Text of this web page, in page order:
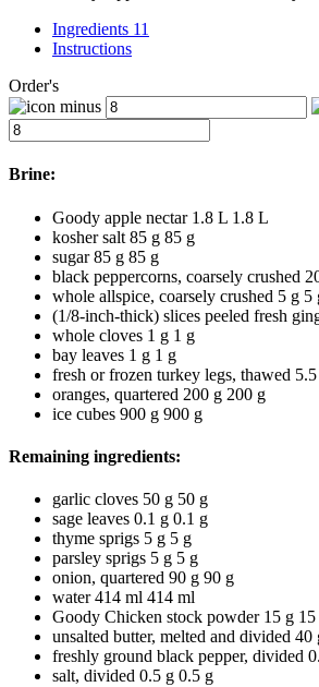
Ingredients 11
Instructions
Order's
Brine:
Goody apple nectar 1.8 L 1.8 L
kosher salt 85 g 85 g
sugar 85 g 85 g
black peppercorns, coarsely crushed
whole allspice, coarsely crushed 5 g 5
(1/8-inch-thick) slices peeled fresh
whole cloves 1 g 1 g
bay leaves 1 g 1 g
fresh or frozen turkey legs, thawed
oranges, quartered 200 g 200 g
ice cubes 900 g 900 g
Remaining ingredients:
garlic cloves 50 g 50 g
sage leaves 0.1 g 0.1 g
thyme sprigs 5 g 5 g
parsley sprigs 5 g 5 g
onion, quartered 90 g 90 g
water 414 ml 414 ml
Goody Chicken stock powder 15 g 15
unsalted butter, melted and divided 40
freshly ground black pepper, divided
salt, divided 0.5 g 0.5 g